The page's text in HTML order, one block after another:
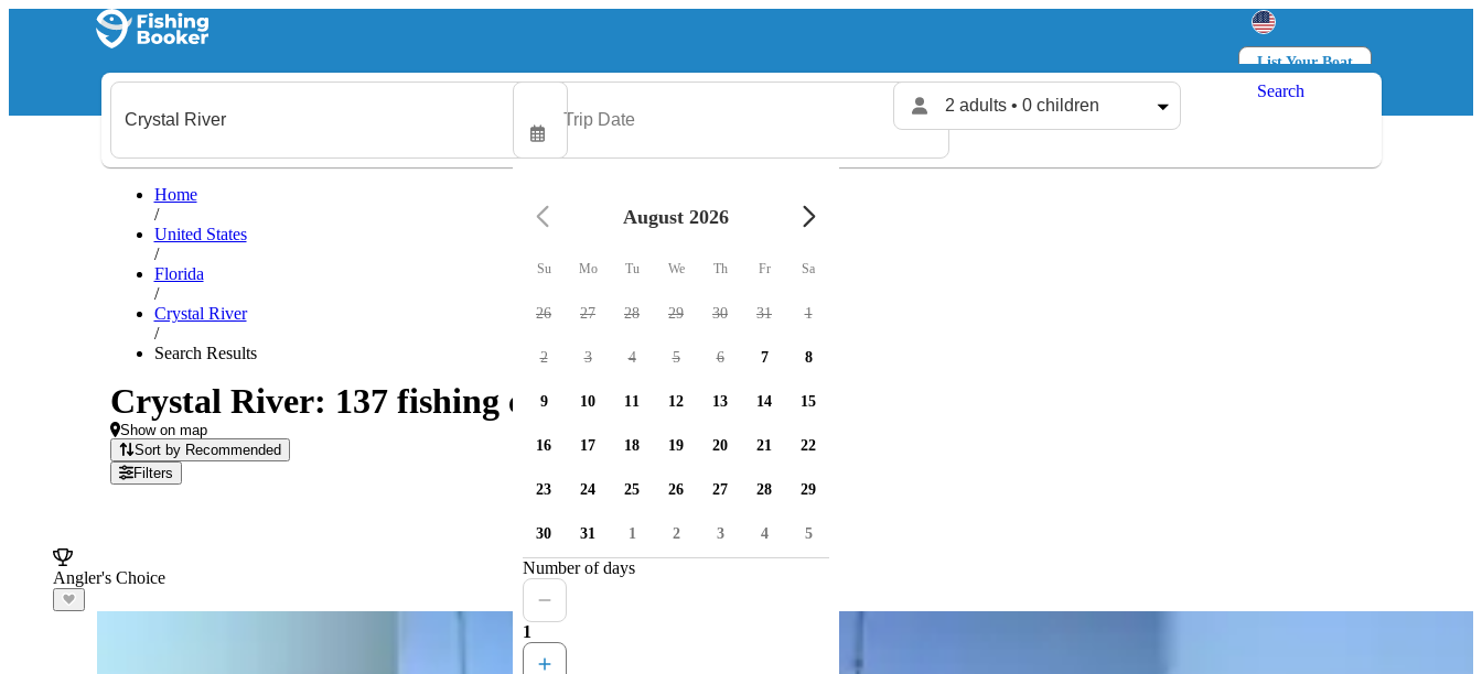
List Your Boat
Log in
2 adults • 0 children
Search
Home
/
United States
/
Florida
/
Crystal River
/
Search Results
Crystal River: 137 fishing charters available
Show on map
Sort by Recommended
Filters
Angler's Choice
August 2026
Su Mo Tu We Th Fr Sa
26 27 28 29 30 31 1
2 3 4 5 6 7 8
9 10 11 12 13 14 15
16 17 18 19 20 21 22
23 24 25 26 27 28 29
30 31 1 2 3 4 5
Number of days
1